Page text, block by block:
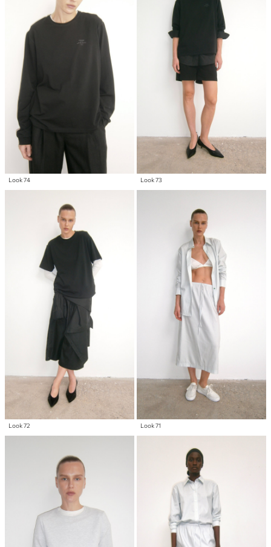
Look 74 Look 73
Look 72 Look 71